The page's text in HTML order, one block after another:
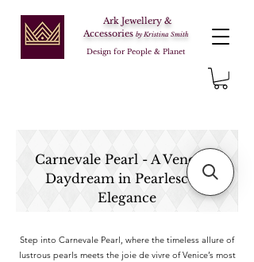
Ark Jewellery &
Accessories by Kristina Smith
Design for People & Planet
Carnevale Pearl - A Venetian
Daydream in Pearlescent
Elegance
Step into Carnevale Pearl, where the timeless allure of
lustrous pearls meets the joie de vivre of Venice’s most